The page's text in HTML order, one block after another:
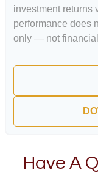
investment returns
performance does
only — not
Have A